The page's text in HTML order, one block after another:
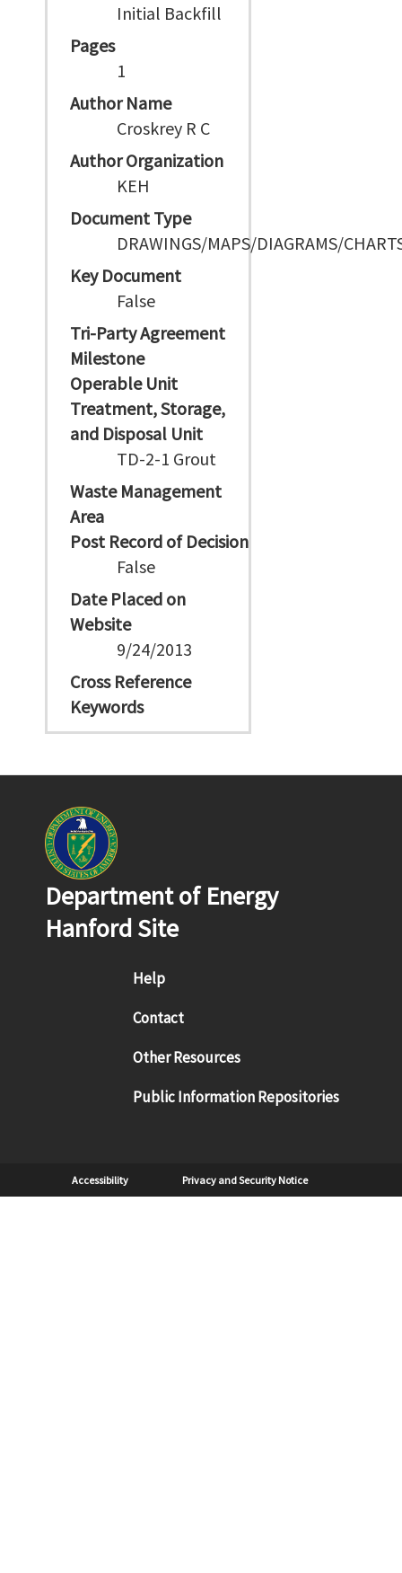
Initial Backfill
Pages
1
Author Name
Croskrey R C
Author Organization
KEH
Document Type
DRAWINGS/MAPS/DIAGRAMS/
Key Document
False
Tri-Party Agreement
Milestone
Operable Unit
Treatment, Storage,
and Disposal Unit
TD-2-1 Grout
Waste Management
Area
Post Record of Decision
False
Date Placed on
Website
9/24/2013
Cross Reference
Keywords
Department of Energy
Hanford Site
Footer menu
Help
Contact
Other Resources
Public Information Repositories
Sub Footer
Accessibility Privacy and Security Notice